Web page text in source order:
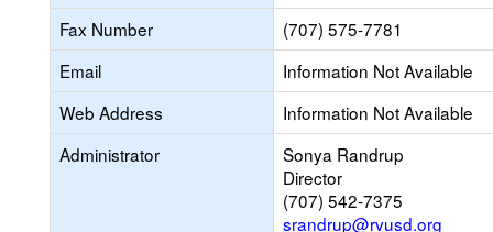
Fax Number
(707) 575-7781
Email
Information Not Available
Web Address
Information Not Available
Administrator
Sonya Randrup
Director
(707) 542-7375
srandrup@rvusd.org